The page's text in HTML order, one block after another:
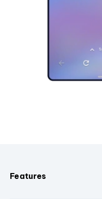
Features